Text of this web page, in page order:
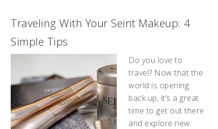
Traveling With Your Seint Makeup: 4
Simple Tips
Do you love to
travel? Now that the
world is opening
back up, it’s a great
time to get out there
and explore new